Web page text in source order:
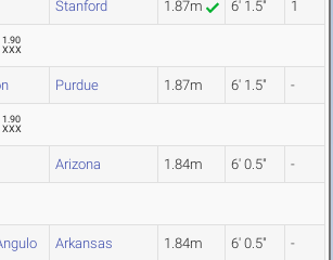
Stanford 1.87m 6' 1.5" 1
1.90
XXX
Purdue 1.87m 6' 1.5" -
1.90
XXX
Arizona 1.84m 6' 0.5" -
Arkansas 1.84m 6' 0.5" -